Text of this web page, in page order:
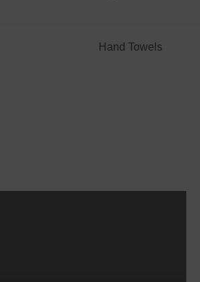
Hand Towels